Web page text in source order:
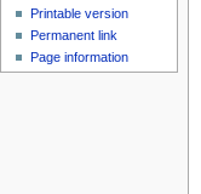
Printable version
Permanent link
Page information